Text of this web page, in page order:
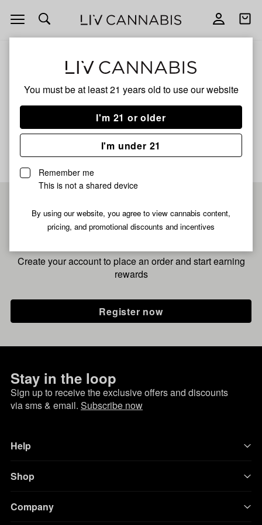
You must be at least 21 years old to use our website
I'm 21 or older
I'm under 21
Remember me
This is not a shared device
By using our website, you agree to view cannabis content,
pricing, and promotional discounts and incentives
Open
navigation
Open
Apple Smacks
No description available yet
Pre-register now for
fastest checkout
Create your account to place an order and start earning
rewards
Register now
Stay in the loop
Sign up to receive the exclusive offers and discounts
via sms & email. Subscribe now
Help
Shop
Company